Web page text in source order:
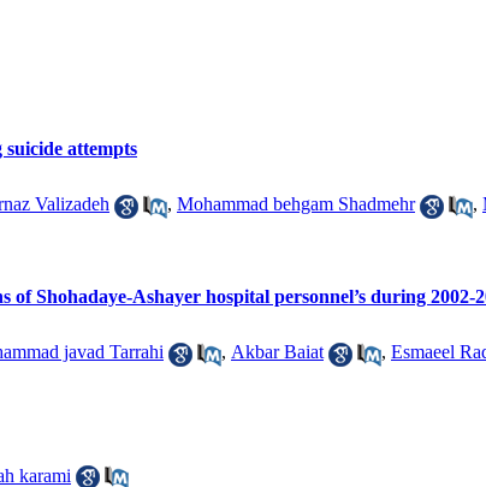
attempts
Valizadeh , Mohammad behgam Shadmehr ,
Shohadaye-Ashayer hospital personnel’s during 2002-
javad Tarrahi , Akbar Baiat , Esmaeel
karami